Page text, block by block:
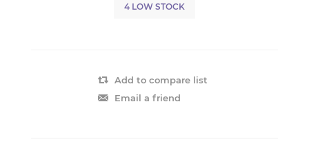
4 LOW STOCK
Add to compare list
Email a friend